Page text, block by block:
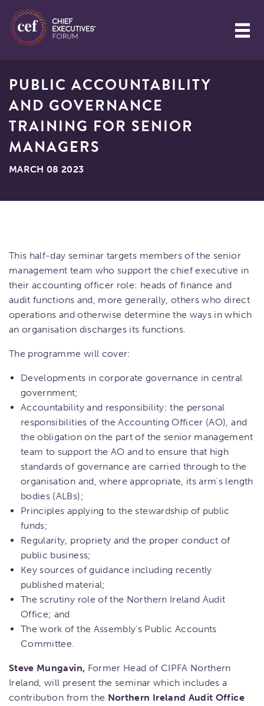
PUBLIC ACCOUNTABILITY
AND GOVERNANCE
TRAINING FOR SENIOR
MANAGERS
MARCH 08 2023
This half-day seminar targets members of the senior
management team who support the chief executive in
their accounting officer role: heads of finance and
audit functions and, more generally, others who direct
operations and otherwise determine the ways in which
an organisation discharges its functions.
The programme will cover:
Developments in corporate governance in central
government;
Accountability and responsibility: the personal
responsibilities of the Accounting Officer (AO), and
the obligation on the part of the senior management
team to support the AO and to ensure that high
standards of governance are carried through to the
organisation and, where appropriate, its arm's length
bodies (ALBs);
Principles applying to the stewardship of public
funds;
Regularity, propriety and the proper conduct of
public business;
Key sources of guidance including recently
published material;
The scrutiny role of the Northern Ireland Audit
Office; and
The work of the Assembly's Public Accounts
Committee.
Steve Mungavin, Former Head of CIPFA Northern
Ireland, will present the seminar which includes a
contribution from the Northern Ireland Audit Office